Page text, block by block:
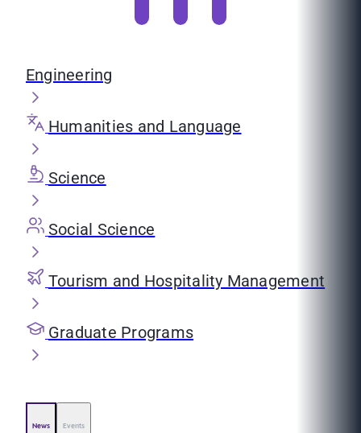
Engineering
Humanities and Language
Science
Social Science
Tourism and Hospitality Management
Graduate Programs
News Events